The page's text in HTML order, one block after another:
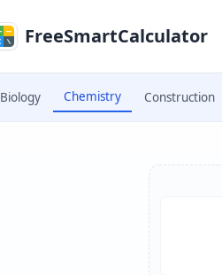
FreeSmartCalculator
Biology Chemistry Construction